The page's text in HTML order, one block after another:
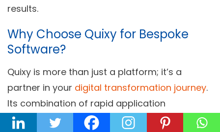
results.
Why Choose Quixy for Bespoke
Software?
Quixy is more than just a platform; it’s a
partner in your digital transformation journey.
Its combination of rapid application
development, unparalleled flexibility, and user-